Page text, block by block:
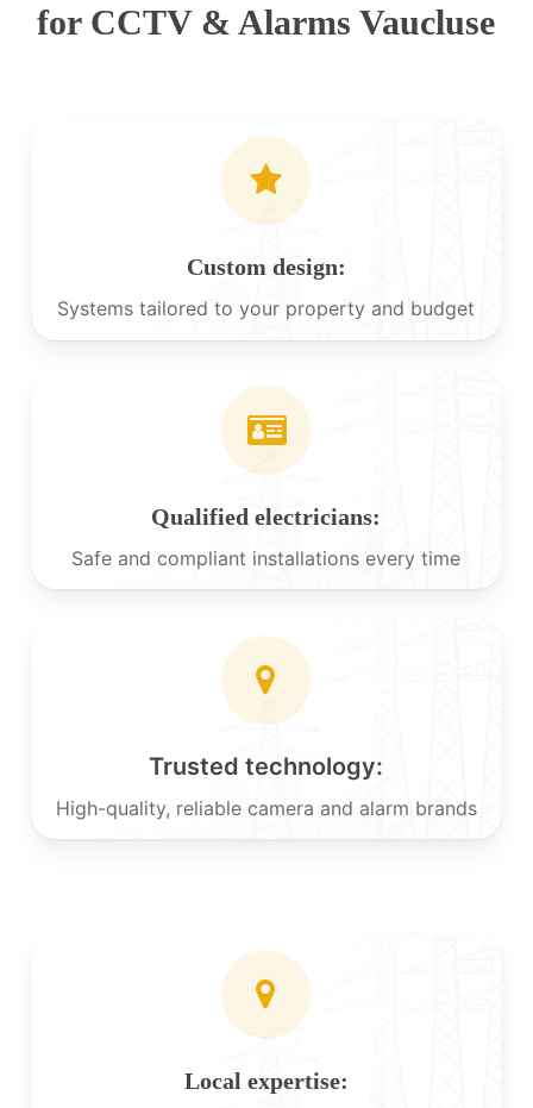
for CCTV & Alarms Vaucluse
Custom design:
Systems tailored to your property and budget
Qualified electricians:
Safe and compliant installations every time
Trusted technology:
High-quality, reliable camera and alarm brands
Local expertise: